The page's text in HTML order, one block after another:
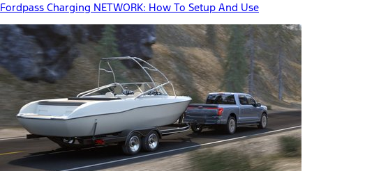
Fordpass Charging NETWORK: How To Setup And Use